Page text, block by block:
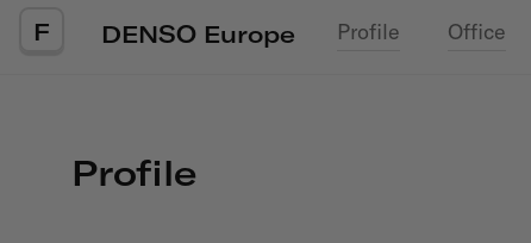
F DENSO Europe Profile Office
Profile